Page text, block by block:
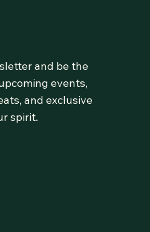
and be the
events,
and exclusive
spirit.